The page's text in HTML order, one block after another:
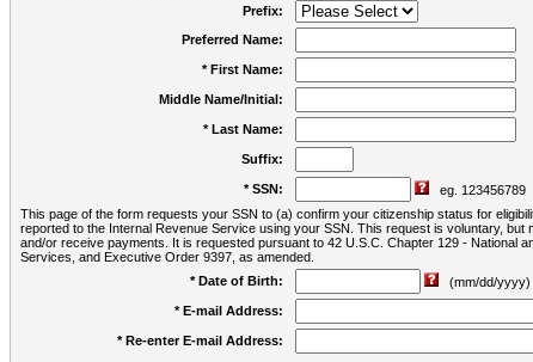
Prefix:
Preferred Name:
* First Name:
Middle Name/Initial:
* Last Name:
Suffix:
* SSN:
eg. 123456789
This page of the form requests your SSN to (a) confirm your citizenship status for
reported to the Internal Revenue Service using your SSN. This request is voluntary,
and/or receive payments. It is requested pursuant to 42 U.S.C. Chapter 129 - National
Services, and Executive Order 9397, as amended.
* Date of Birth:
(mm/dd/yyyy)
* E-mail Address:
* Re-enter E-mail Address: